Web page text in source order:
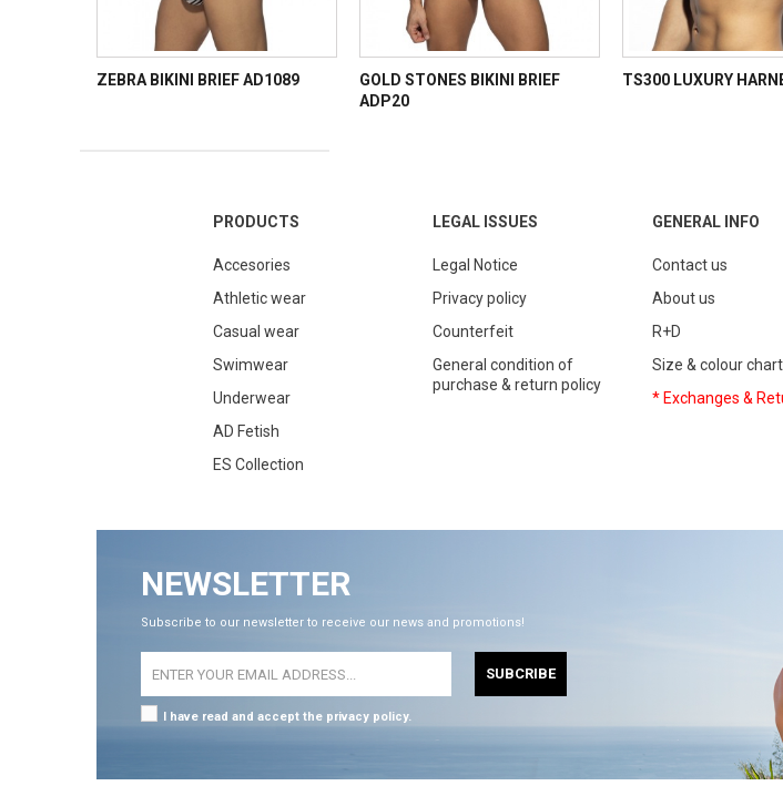
ZEBRA BIKINI BRIEF AD1089
GOLD STONES BIKINI BRIEF
ADP20
TS300 LUXURY
PRODUCTS
Accesories
Athletic wear
Casual wear
Swimwear
Underwear
AD Fetish
ES Collection
LEGAL ISSUES
Legal Notice
Privacy policy
Counterfeit
General condition of
purchase & return policy
GENERAL INFO
Contact us
About us
R+D
Size & colour chart
* Exchanges &
NEWSLETTER
Subscribe to our newsletter to receive our news and promotions!
SUBCRIBE
I have read and accept the privacy policy.